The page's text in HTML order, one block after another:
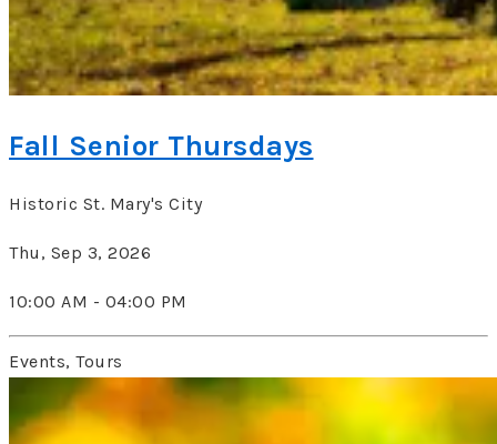
Fall Senior Thursdays
Historic St. Mary's City
Thu, Sep 3, 2026
10:00 AM - 04:00 PM
Events, Tours